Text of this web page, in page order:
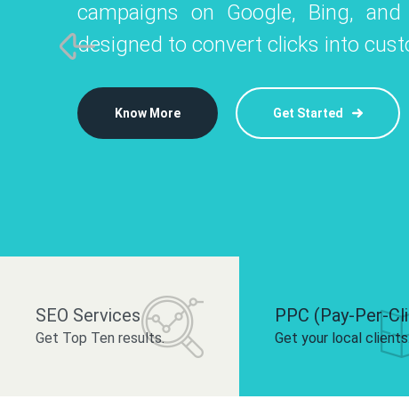
Instagram, Facebook, and LinkedIn to
and drive audience engagement.
campaigns on Google, Bing,
designed to convert clicks into
Know More Get Started
platforms like
build your
SEO Services
Get Top Ten results.
PPC (Pay-Per-
Get your local